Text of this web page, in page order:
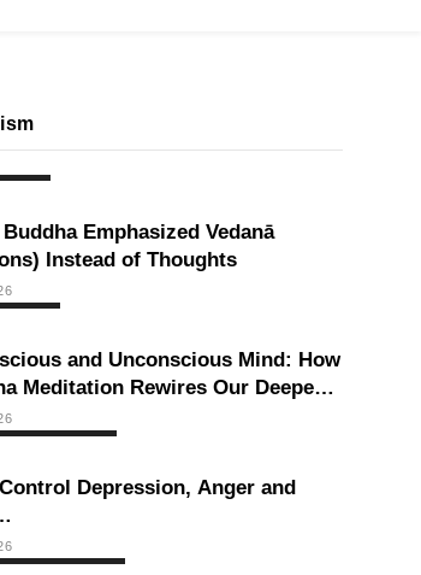
Emphasized Vedanā
Instead of Thoughts
and Unconscious Mind: How
Meditation Rewires Our Deepest
Depression, Anger and